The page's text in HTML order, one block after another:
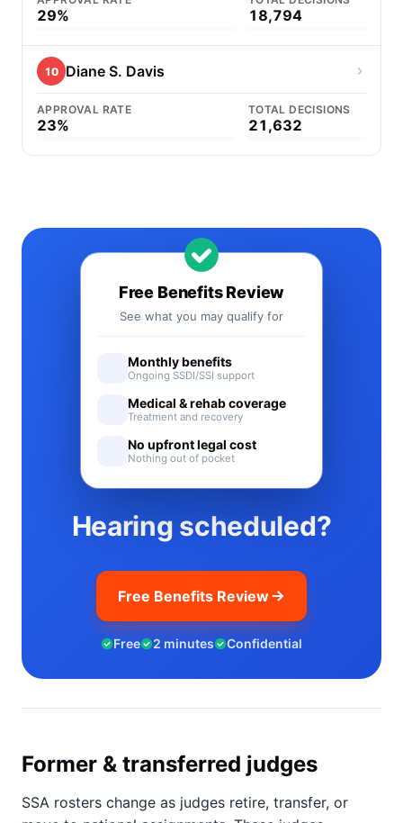
29% 18,794
10 Diane S. Davis
APPROVAL RATE
23%
TOTAL DECISIONS
21,632
Hearing scheduled?
Free Benefits Review
Free 2 minutes Confidential
Free Benefits Review
See what you may qualify for
Monthly benefits
Ongoing SSDI/SSI support
Medical & rehab coverage
Treatment and recovery
No upfront legal cost
Nothing out of pocket
Former & transferred judges
SSA rosters change as judges retire, transfer, or